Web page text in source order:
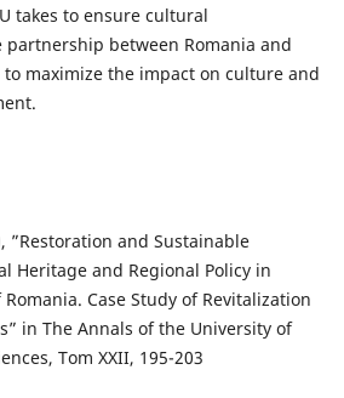
takes to ensure cultural
between Romania and
maximize the impact on culture and
”Restoration and Sustainable
Heritage and Regional Policy in
Case Study of Revitalization
in The Annals of the University of
Tom XXII, 195-203